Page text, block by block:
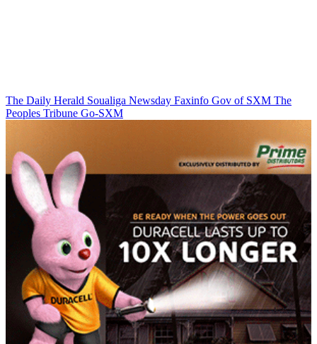
The Daily Herald Soualiga Newsday Faxinfo Gov of SXM The
Peoples Tribune Go-SXM